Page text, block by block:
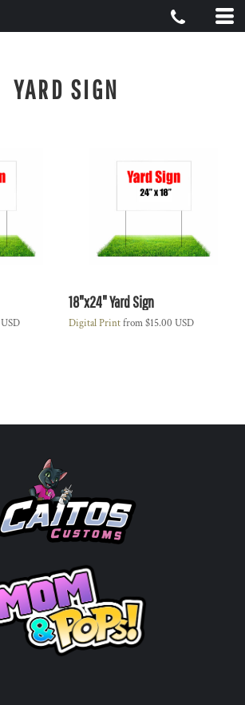
YARD SIGN
USD
18"x24" Yard Sign
Digital Printfrom$15.00 USD